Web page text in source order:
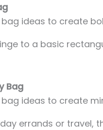
to a basic
Bag
errands or travel,